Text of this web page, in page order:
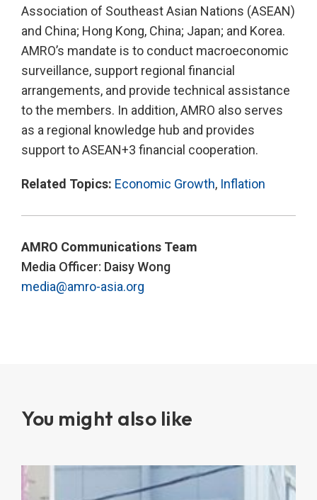
Association of Southeast Asian Nations (ASEAN)
and China; Hong Kong, China; Japan; and Korea.
AMRO’s mandate is to conduct macroeconomic
surveillance, support regional financial
arrangements, and provide technical assistance
to the members. In addition, AMRO also serves
as a regional knowledge hub and provides
support to ASEAN+3 financial cooperation.
Related Topics: Economic Growth, Inflation
AMRO Communications Team
Media Officer: Daisy Wong
media@amro-asia.org
You might also like